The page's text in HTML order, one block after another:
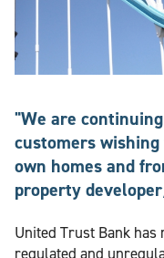
"We are
customers
own homes and
property
United Trust Bank
regulated and